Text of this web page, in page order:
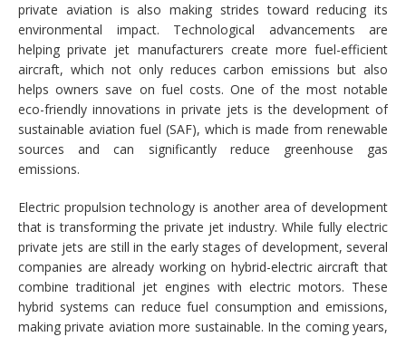
private aviation is also making strides toward reducing its
environmental impact. Technological advancements are
helping private jet manufacturers create more fuel-efficient
aircraft, which not only reduces carbon emissions but also
helps owners save on fuel costs. One of the most notable
eco-friendly innovations in private jets is the development of
sustainable aviation fuel (SAF), which is made from renewable
sources and can significantly reduce greenhouse gas
emissions.
Electric propulsion technology is another area of development
that is transforming the private jet industry. While fully electric
private jets are still in the early stages of development, several
companies are already working on hybrid-electric aircraft that
combine traditional jet engines with electric motors. These
hybrid systems can reduce fuel consumption and emissions,
making private aviation more sustainable. In the coming years,